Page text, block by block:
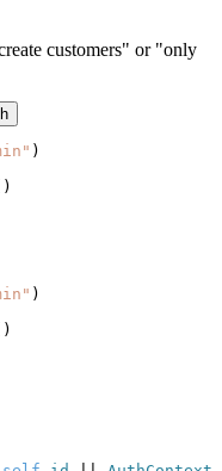
customers" or "only
)
)